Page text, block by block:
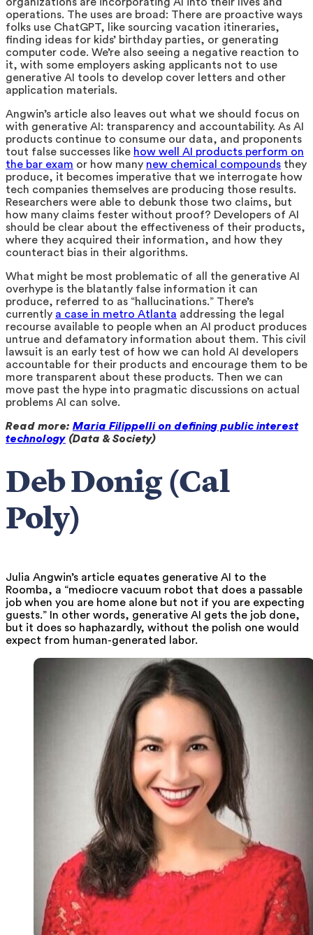
operations. The uses are broad: There are proactive ways
folks use ChatGPT, like sourcing vacation itineraries,
finding ideas for kids’ birthday parties, or generating
computer code. We’re also seeing a negative reaction to
it, with some employers asking applicants not to use
generative AI tools to develop cover letters and other
application materials.
Angwin’s article also leaves out what we should focus on
with generative AI: transparency and accountability. As AI
products continue to consume our data, and proponents
tout false successes like how well AI products perform on
the bar exam or how many new chemical compounds they
produce, it becomes imperative that we interrogate how
tech companies themselves are producing those results.
Researchers were able to debunk those two claims, but
how many claims fester without proof? Developers of AI
should be clear about the effectiveness of their products,
where they acquired their information, and how they
counteract bias in their algorithms.
What might be most problematic of all the generative AI
overhype is the blatantly false information it can
produce, referred to as “hallucinations.” There’s
currently a case in metro Atlanta addressing the legal
recourse available to people when an AI product produces
untrue and defamatory information about them. This civil
lawsuit is an early test of how we can hold AI developers
accountable for their products and encourage them to be
more transparent about these products. Then we can
move past the hype into pragmatic discussions on actual
problems AI can solve.
Read more: Maria Filippelli on defining public interest
technology (Data & Society)
Deb Donig (Cal
Poly)
Julia Angwin’s article equates generative AI to the
Roomba, a “mediocre vacuum robot that does a passable
job when you are home alone but not if you are expecting
guests.” In other words, generative AI gets the job done,
but it does so haphazardly, without the polish one would
expect from human-generated labor.